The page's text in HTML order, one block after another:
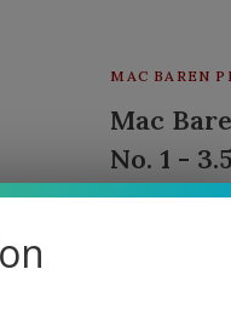
MAC BAREN
Mac
No. 1 -
0 in stock